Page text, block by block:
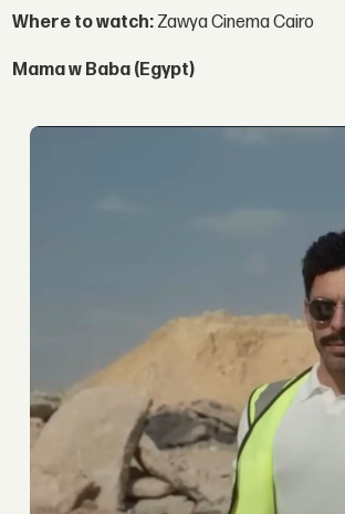
Where to watch: Zawya Cinema Cairo
Mama w Baba (Egypt)